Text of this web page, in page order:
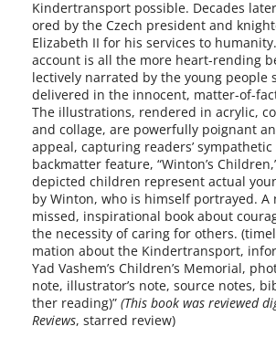
Kindertransport pos­si­ble. Decades
ored by the Czech pres­i­dent and
Elizabeth II for his ser­vices to
account is all the more heart-rending
lec­tive­ly nar­rat­ed by the young peo­ple
deliv­ered in the inno­cent, matter-of-
The illus­tra­tions, ren­dered in acrylic,
and col­lage, are pow­er­ful­ly poignant
appeal, cap­tur­ing read­ers’
back­mat­ter fea­ture, “Winton’s
depict­ed chil­dren rep­re­sent actu­al
by Winton, who is him­self por­trayed. A
missed, inspi­ra­tional book about
the neces­si­ty of car­ing for oth­ers.
ma­tion about the Kindertransport,
Yad Vashem’s Children’s Memorial,
note, illustrator’s note, source notes,
ther read­ing)” (This book was reviewed
Reviews, starred review)